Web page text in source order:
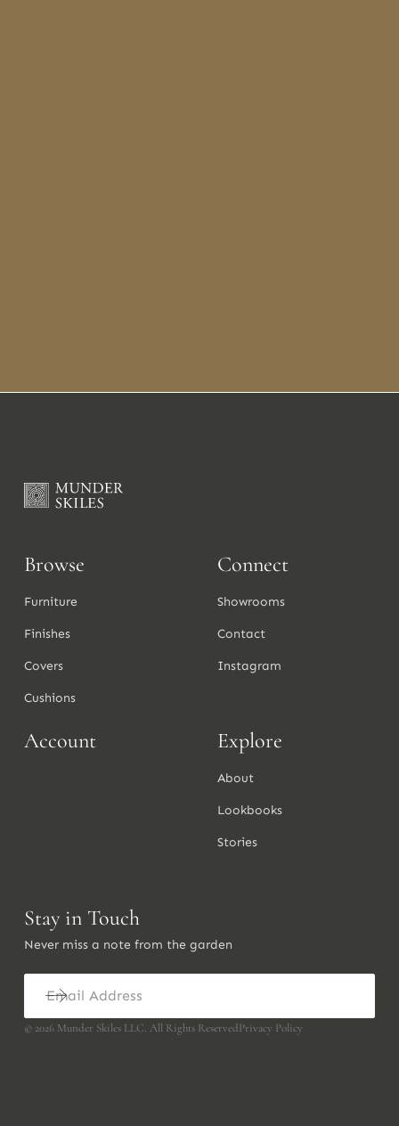
Browse
Furniture
Finishes
Covers
Cushions
Connect
Showrooms
Contact
Instagram
Account Explore
About
Lookbooks
Stories
© 2026Munder Skiles LLC. All Rights ReservedPrivacy Policy
Stay in Touch
Never miss a note from the garden